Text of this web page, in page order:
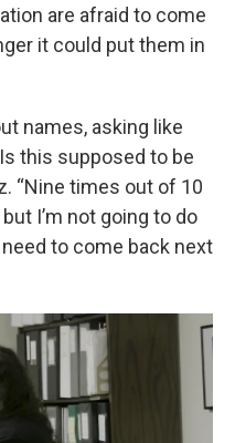
are afraid to come
it could put them in
names, asking like
this supposed to be
“Nine times out of 10
I’m not going to do
to come back next